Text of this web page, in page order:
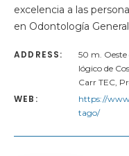
excelencia a las
en Odontología
ADDRESS:
50 m.
lógico de
Carr TEC,
WEB:
https://
tago/